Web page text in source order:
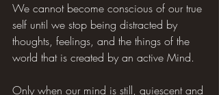
We cannot become conscious of our true
self until we stop being distracted by
thoughts, feelings, and the things of the
world that is created by an active Mind.
Only when our mind is still, quiescent and